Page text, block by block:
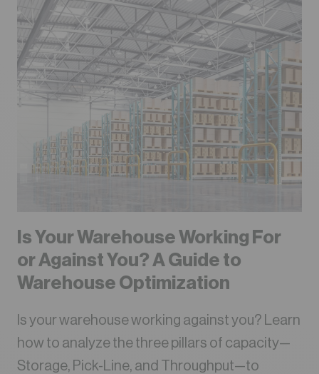
Is Your Warehouse Working For
or Against You? A Guide to
Warehouse Optimization
Is your warehouse working against you? Learn
how to analyze the three pillars of capacity—
Storage, Pick-Line, and Throughput—to